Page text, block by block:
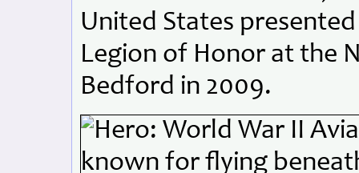
United States
Legion of Honor at the
Bedford in 2009.